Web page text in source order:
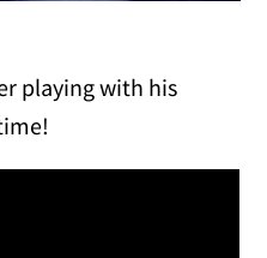
playing with his